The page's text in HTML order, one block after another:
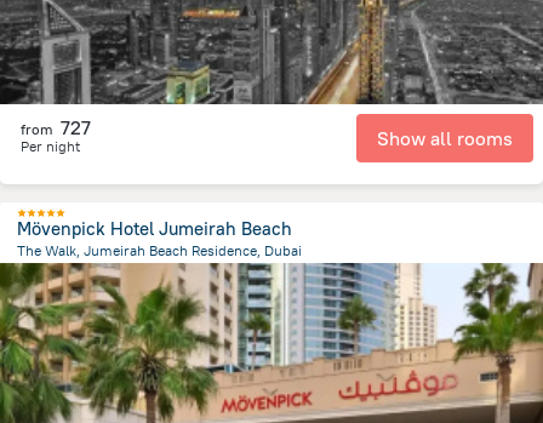
from 727
Per night Show all rooms
Mövenpick Hotel Jumeirah Beach
The Walk, Jumeirah Beach Residence, Dubai
12 kmfrom the center ofالإمارات العربية المتحدة